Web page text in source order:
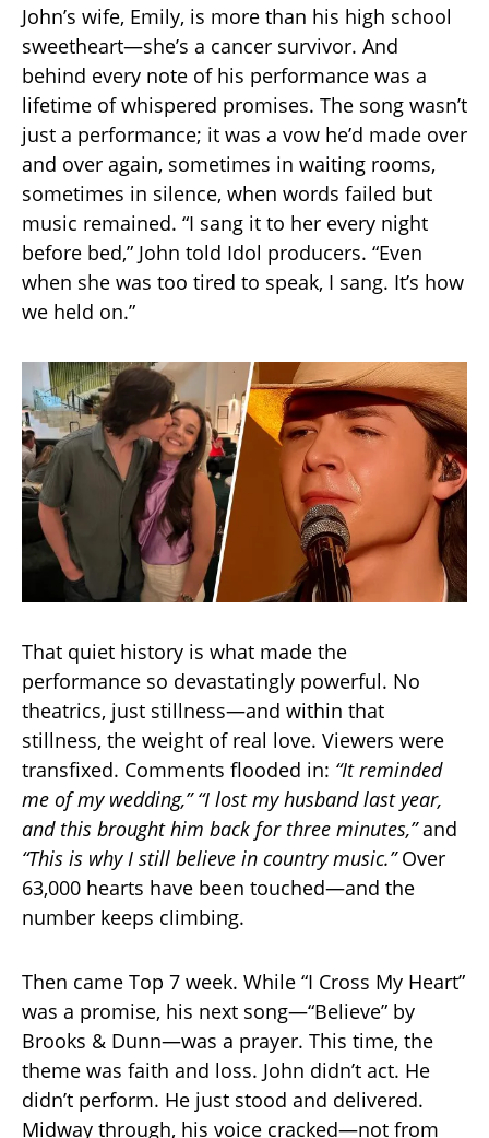
John’s wife, Emily, is more than his high school
sweetheart—she’s a cancer survivor. And
behind every note of his performance was a
lifetime of whispered promises. The song wasn’t
just a performance; it was a vow he’d made over
and over again, sometimes in waiting rooms,
sometimes in silence, when words failed but
music remained. “I sang it to her every night
before bed,” John told Idol producers. “Even
when she was too tired to speak, I sang. It’s how
we held on.”
That quiet history is what made the
performance so devastatingly powerful. No
theatrics, just stillness—and within that
stillness, the weight of real love. Viewers were
transfixed. Comments flooded in: “It reminded
me of my wedding,” “I lost my husband last year,
and this brought him back for three minutes,”and
“This is why I still believe in country music.”Over
63,000 hearts have been touched—and the
number keeps climbing.
Then came Top 7 week. While “I Cross My Heart”
was a promise, his next song—“Believe” by
Brooks & Dunn—was a prayer. This time, the
theme was faith and loss. John didn’t act. He
didn’t perform. He just stood and delivered.
Midway through, his voice cracked—not from